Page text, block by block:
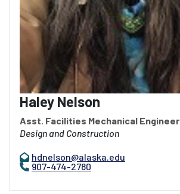
Haley Nelson
Asst. Facilities Mechanical Engineer
Design and Construction
hdnelson@alaska.edu
907-474-2780